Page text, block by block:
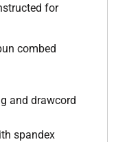
for
combed
and drawcord
spandex